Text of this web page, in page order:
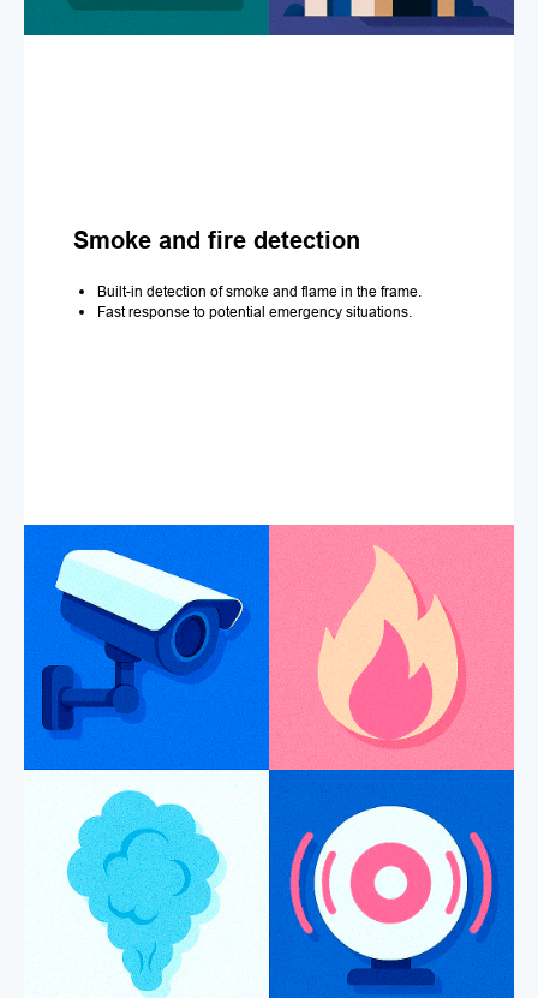
Smoke and fire detection
Built-in detection of smoke and flame in the frame.
Fast response to potential emergency situations.